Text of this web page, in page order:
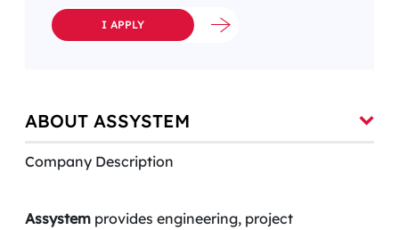
I APPLY
ABOUT ASSYSTEM
Company Description
Assystem provides engineering, project